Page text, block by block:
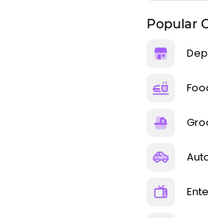
Popular